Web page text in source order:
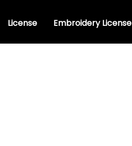
License Embroidery License